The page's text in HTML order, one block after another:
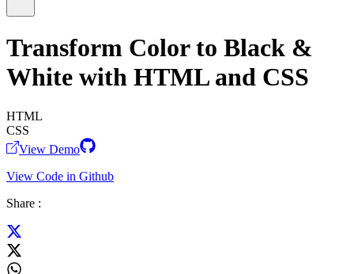
Transform Color to Black &
White with HTML and CSS
HTML
CSS
View Demo
View Code in Github
Share :